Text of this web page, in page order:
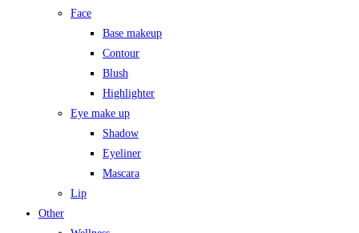
Face
Base makeup
Contour
Blush
Highlighter
Eye make up
Shadow
Eyeliner
Mascara
Lip
Other